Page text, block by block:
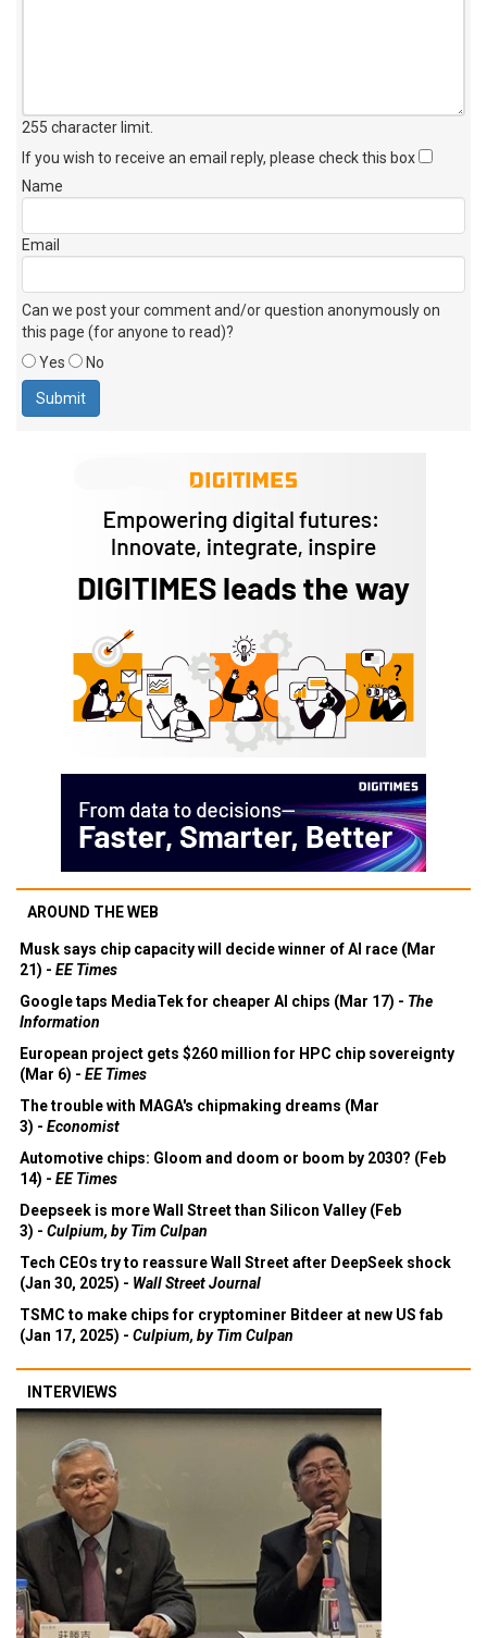
255 character limit
If you wish to receive an email reply, please check this box
Name
Email
Can we post your comment and/or question anonymously on
this page (for anyone to read)?
Yes
No
AROUND THE WEB
Musk says chip capacity will decide winner of AI race (Mar
21) - EE Times
Google taps MediaTek for cheaper AI chips (Mar 17) - The
Information
European project gets $260 million for HPC chip sovereignty
(Mar 6) - EE Times
The trouble with MAGA's chipmaking dreams (Mar
3) - Economist
Automotive chips: Gloom and doom or boom by 2030? (Feb
14) - EE Times
Deepseek is more Wall Street than Silicon Valley (Feb
3) - Culpium, by Tim Culpan
Tech CEOs try to reassure Wall Street after DeepSeek shock
(Jan 30, 2025) - Wall Street Journal
TSMC to make chips for cryptominer Bitdeer at new US fab
(Jan 17, 2025) - Culpium, by Tim Culpan
INTERVIEWS